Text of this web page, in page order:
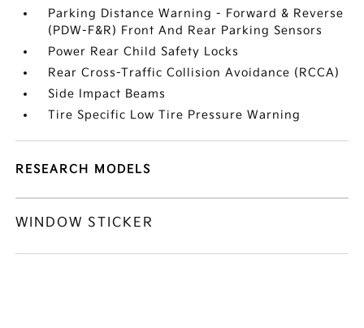
Parking Distance Warning - Forward & Reverse
(PDW-F&R) Front And Rear Parking Sensors
Power Rear Child Safety Locks
Rear Cross-Traffic Collision Avoidance (RCCA)
Side Impact Beams
Tire Specific Low Tire Pressure Warning
RESEARCH MODELS
WINDOW STICKER